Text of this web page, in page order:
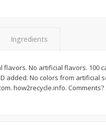
$ 198 each
$0.13 per ounce
Ingredients
No artificial flavors. 100
added. No colors from artificial
how2recycle.info.